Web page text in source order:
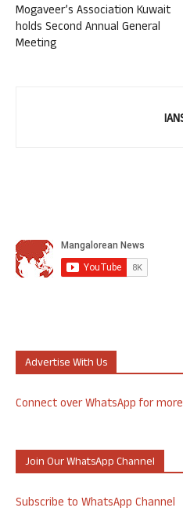
Mogaveer’s Association Kuwait
holds Second Annual General
Meeting
Advertise With Us
Connect over WhatsApp for
Join Our WhatsApp Channel
Subscribe to WhatsApp Channel